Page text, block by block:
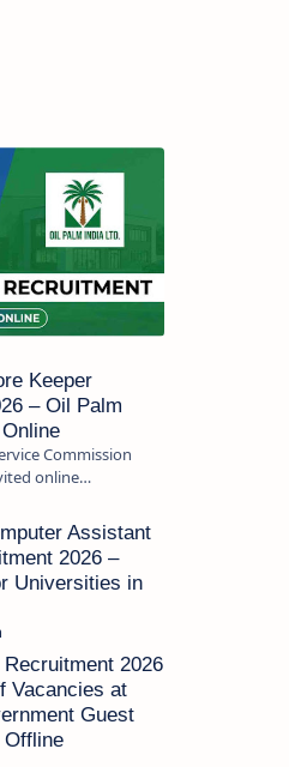
Keeper
– Oil Palm
Commission
online
candidates for
the post of Store Keeper in Oil Pal…
Assistant
2026 –
Universities in
2026
Vacancies at
Guest
Offline